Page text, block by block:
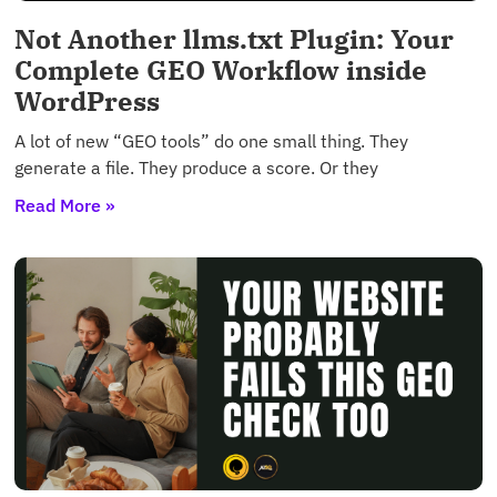
Not Another llms.txt Plugin: Your
Complete GEO Workflow inside
WordPress
A lot of new “GEO tools” do one small thing. They
generate a file. They produce a score. Or they
Read More »